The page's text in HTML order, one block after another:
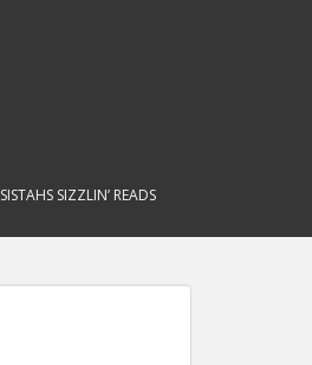
SISTAHS SIZZLIN’ READS